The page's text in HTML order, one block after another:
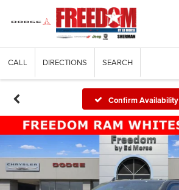
CALL DIRECTIONS SEARCH
Confirm Availability